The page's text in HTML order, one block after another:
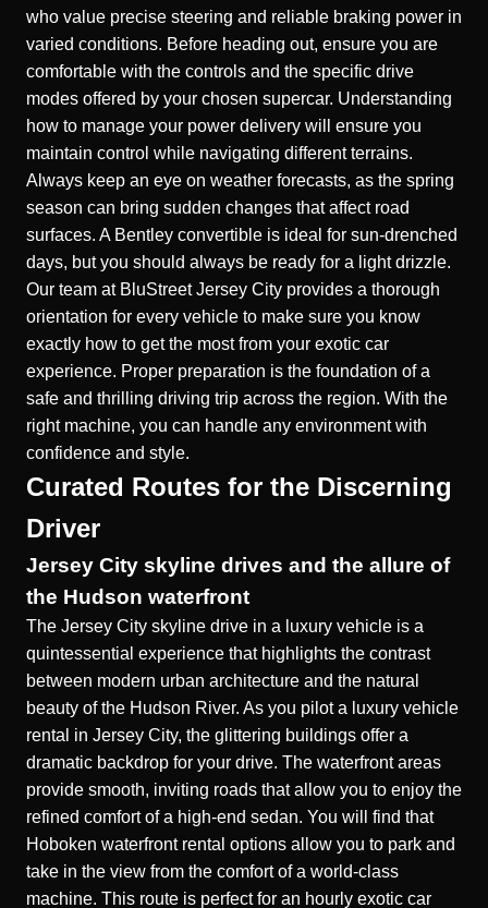
who value precise steering and reliable braking power in
varied conditions. Before heading out, ensure you are
comfortable with the controls and the specific drive
modes offered by your chosen supercar. Understanding
how to manage your power delivery will ensure you
maintain control while navigating different terrains.
Always keep an eye on weather forecasts, as the spring
season can bring sudden changes that affect road
surfaces. A Bentley convertible is ideal for sun-drenched
days, but you should always be ready for a light drizzle.
Our team at BluStreet Jersey City provides a thorough
orientation for every vehicle to make sure you know
exactly how to get the most from your exotic car
experience. Proper preparation is the foundation of a
safe and thrilling driving trip across the region. With the
right machine, you can handle any environment with
confidence and style.
Curated Routes for the Discerning
Driver
Jersey City skyline drives and the allure of
the Hudson waterfront
The Jersey City skyline drive in a luxury vehicle is a
quintessential experience that highlights the contrast
between modern urban architecture and the natural
beauty of the Hudson River. As you pilot a luxury vehicle
rental in Jersey City, the glittering buildings offer a
dramatic backdrop for your drive. The waterfront areas
provide smooth, inviting roads that allow you to enjoy the
refined comfort of a high-end sedan. You will find that
Hoboken waterfront rental options allow you to park and
take in the view from the comfort of a world-class
machine. This route is perfect for an hourly exotic car